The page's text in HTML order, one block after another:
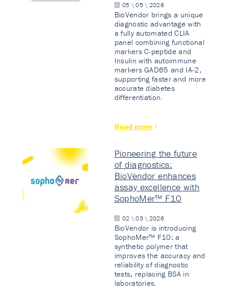
05 \ 05 \ 2026
BioVendor brings a unique
diagnostic advantage with
a fully automated CLIA
panel combining functional
markers C-peptide and
Insulin with autoimmune
markers GAD65 and IA-2,
supporting faster and more
accurate diabetes
differentiation.
Read more
Pioneering the future
of diagnostics:
BioVendor enhances
assay excellence with
SophoMer™ F10
02 \ 03 \ 2026
BioVendor is introducing
SophoMer™ F10: a
synthetic polymer that
improves the accuracy and
reliability of diagnostic
tests, replacing BSA in
laboratories.